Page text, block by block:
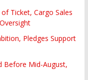
Ticket, Cargo Sales
Pledges Support
Before Mid-August,